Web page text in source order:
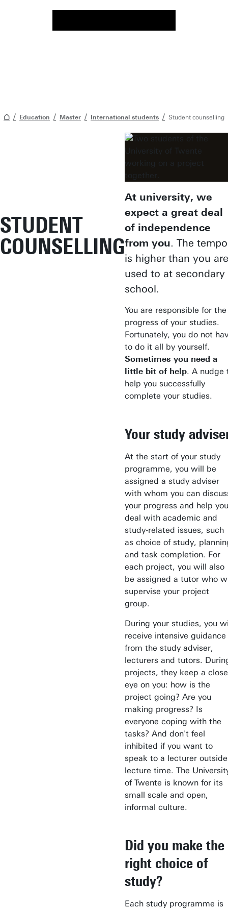
Education Master International students Student counselling
STUDENT
COUNSELLING
At university, we
expect a great deal
of independence
from you. The tempo
is higher than you are
used to at secondary
school.
You are responsible for the
progress of your studies.
Fortunately, you do not
to do it all by yourself.
Sometimes you need a
little bit of help. A nudge
help you successfully
complete your studies.
Your study
At the start of your study
programme, you will be
assigned a study adviser
with whom you can
your progress and help you
deal with academic and
study-related issues, such
as choice of study,
and task completion. For
each project, you will also
be assigned a tutor who
supervise your project
group.
During your studies, you
receive intensive guidance
from the study adviser,
lecturers and tutors.
projects, they keep a close
eye on you: how is the
project going? Are you
making progress? Is
everyone coping with the
tasks? And don't feel
inhibited if you want to
speak to a lecturer outside
lecture time. The
of Twente is known for its
small scale and open,
informal culture.
Did you make the
right choice of
study?
Each study programme is